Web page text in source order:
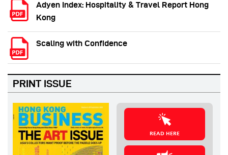
Adyen Index: Hospitality & Travel Report Hong
Kong
Scaling with Confidence
PRINT ISSUE
READ HERE